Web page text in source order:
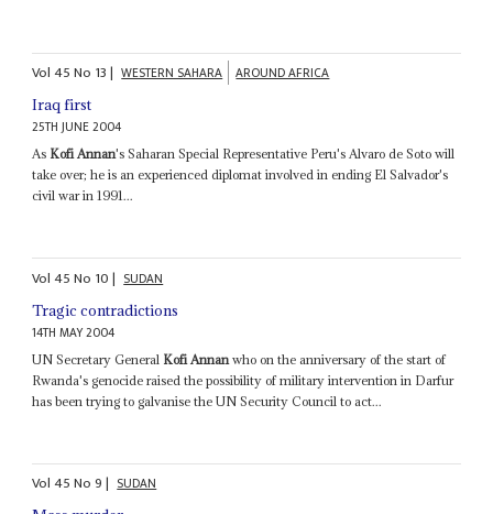
Vol45No 13| WESTERN SAHARA AROUND AFRICA
Iraq first
25TH JUNE 2004
As Kofi Annan's Saharan Special Representative Peru's Alvaro de Soto will
take over; he is an experienced diplomat involved in ending El Salvador's
civil war in 1991...
Vol45No 10| SUDAN
Tragic contradictions
14TH MAY 2004
UN Secretary General Kofi Annan who on the anniversary of the start of
Rwanda's genocide raised the possibility of military intervention in Darfur
has been trying to galvanise the UN Security Council to act...
Vol45No9| SUDAN